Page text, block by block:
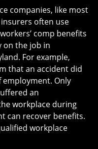
companies, like most
often use
comp benefits
on the job in
For example,
that an accident did
Only
an
workplace during
can recover benefits.
workplace